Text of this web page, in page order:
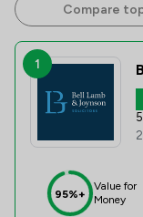
Compare
1
95%+
Value for
Money